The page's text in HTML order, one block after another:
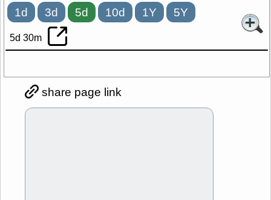
1d 3d 5d 10d 1Y 5Y
5d 30m
share page link